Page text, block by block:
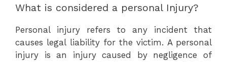
What is considered a personal Injury?
Personal injury refers to any incident that
causes legal liability for the victim. A personal
injury is an injury caused by negligence of